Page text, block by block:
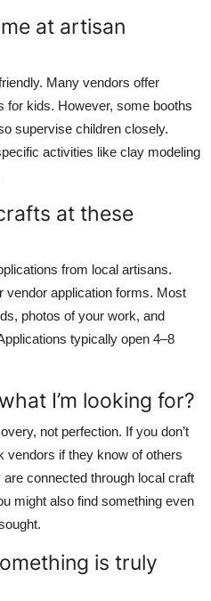
at artisan
Many vendors offer
for kids. However, some booths
supervise children closely.
activities like clay modeling
at these
from local artisans.
vendor application forms. Most
photos of your work, and
typically open 4–8
I’m looking for?
not perfection. If you don’t
vendors if they know of others
connected through local craft
might also find something even
is truly